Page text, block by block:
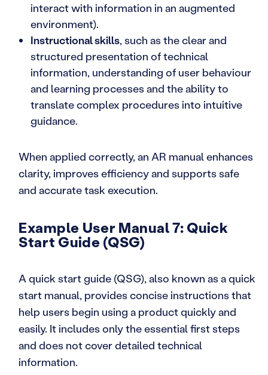
interact with information in an augmented
environment).
Instructional skills, such as the clear and
structured presentation of technical
information, understanding of user behaviour
and learning processes and the ability to
translate complex procedures into intuitive
guidance.
When applied correctly, an AR manual enhances
clarity, improves efficiency and supports safe
and accurate task execution.
Example User Manual 7: Quick
Start Guide (QSG)
A quick start guide (QSG), also known as a quick
start manual, provides concise instructions that
help users begin using a product quickly and
easily. It includes only the essential first steps
and does not cover detailed technical
information.